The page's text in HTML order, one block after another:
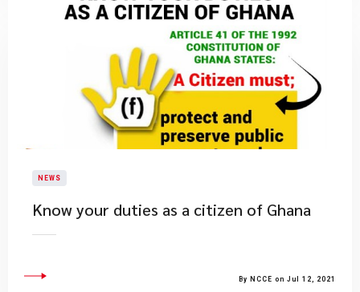
NEWS
Know your duties as a citizen of Ghana
By NCCE on Jul 12, 2021